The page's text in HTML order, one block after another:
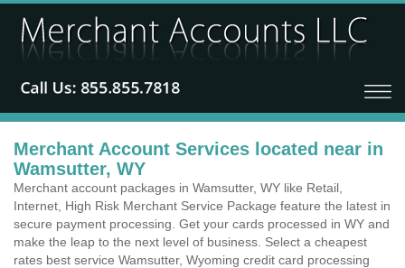
Merchant Account Services located near in
Wamsutter, WY
Merchant account packages in Wamsutter, WY like Retail,
Internet, High Risk Merchant Service Package feature the latest in
secure payment processing. Get your cards processed in WY and
make the leap to the next level of business. Select a cheapest
rates best service Wamsutter, Wyoming credit card processing